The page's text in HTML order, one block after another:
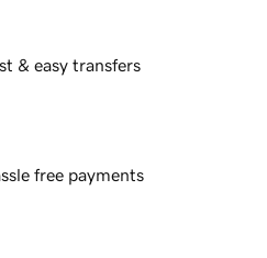
& easy transfers
free payments